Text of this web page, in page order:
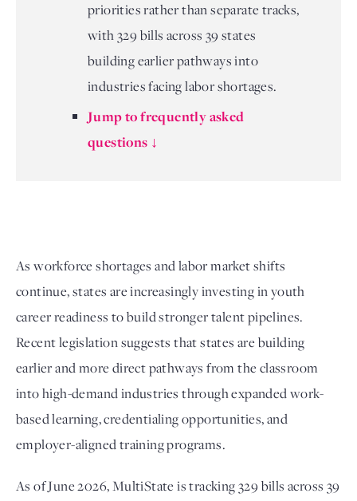
priorities rather than separate tracks,
with 329 bills across 39 states
building earlier pathways into
industries facing labor shortages.
Jump to frequently asked
questions ↓
As workforce shortages and labor market shifts
continue, states are increasingly investing in youth
career readiness to build stronger talent pipelines.
Recent legislation suggests that states are building
earlier and more direct pathways from the classroom
into high-demand industries through expanded work-
based learning, credentialing opportunities, and
employer-aligned training programs.
As of June 2026, MultiState is tracking 329 bills across 39